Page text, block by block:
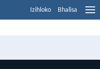
Izihloko Bhalisa